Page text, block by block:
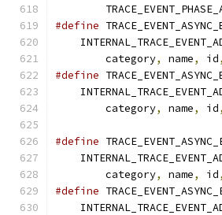
#define
        category
, name, id,
#define
        category
, name, id,
#define
        category
, name, id,
#define